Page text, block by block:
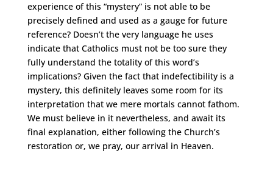
experience of this “mystery” is not able to be
precisely defined and used as a gauge for future
reference? Doesn’t the very language he uses
indicate that Catholics must not be too sure they
fully understand the totality of this word’s
implications? Given the fact that indefectibility is a
mystery, this definitely leaves some room for its
interpretation that we mere mortals cannot fathom.
We must believe in it nevertheless, and await its
final explanation, either following the Church’s
restoration or, we pray, our arrival in Heaven.